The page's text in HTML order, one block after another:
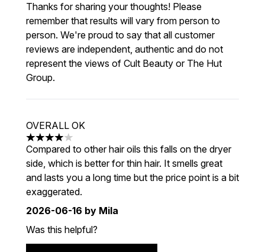
Thanks for sharing your thoughts! Please
remember that results will vary from person to
person. We're proud to say that all customer
reviews are independent, authentic and do not
represent the views of Cult Beauty or The Hut
Group.
OVERALL OK
4 stars out of a maximum of 5
Compared to other hair oils this falls on the dryer
side, which is better for thin hair. It smells great
and lasts you a long time but the price point is a bit
exaggerated.
2026-06-16 by Mila
Was this helpful?